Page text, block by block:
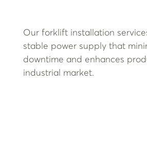
Our forklift installation
stable power supply that
downtime and enhances
industrial market.